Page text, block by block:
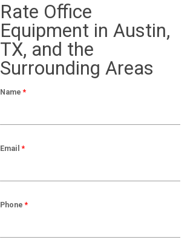
Rate Office
Equipment in Austin,
TX, and the
Surrounding Areas
Name*
Email*
Phone*